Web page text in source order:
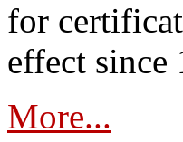
for
effect since
More...